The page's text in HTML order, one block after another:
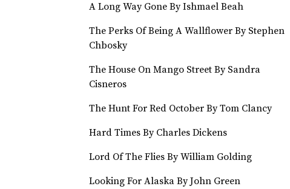
A Long Way Gone By Ishmael Beah
The Perks Of Being A Wallflower By Stephen
Chbosky
The House On Mango Street By Sandra
Cisneros
The Hunt For Red October By Tom Clancy
Hard Times By Charles Dickens
Lord Of The Flies By William Golding
Looking For Alaska By John Green